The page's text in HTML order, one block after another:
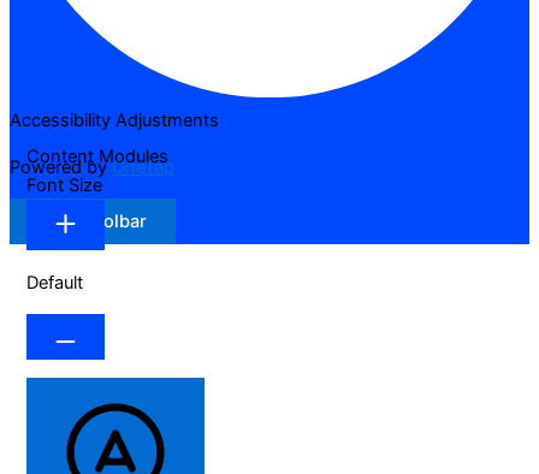
Accessibility Adjustments
Powered byOneTap
Hide Toolbar
Content Modules
Font Size
Default